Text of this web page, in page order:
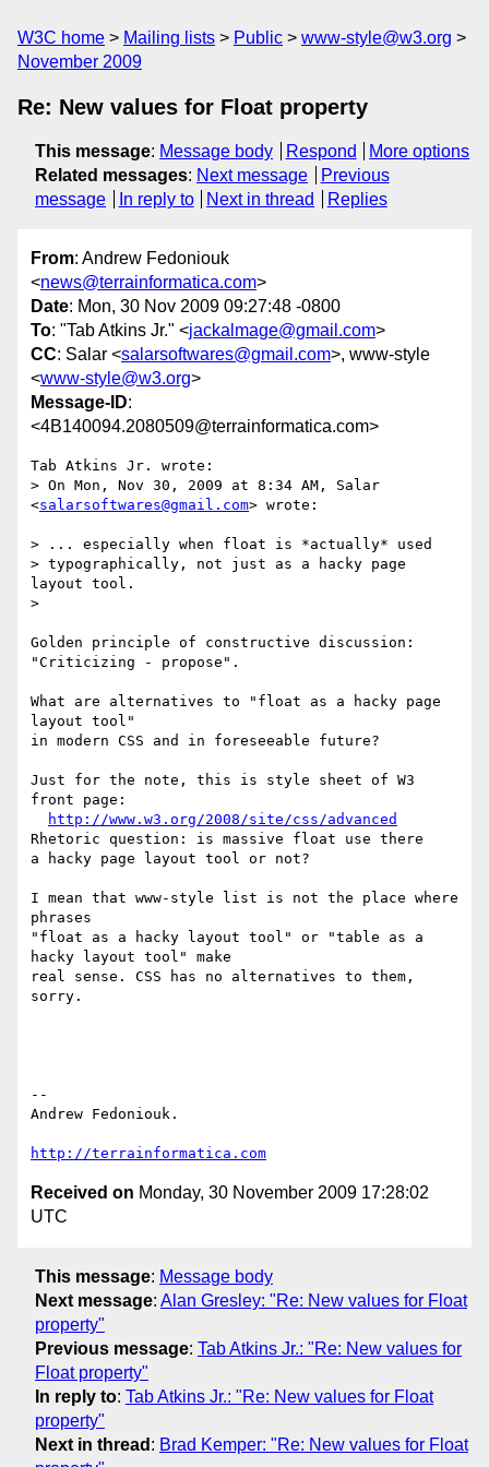
W3C home Mailing lists Public
www-style@w3.org
November 2009
Re: New values for Float property
This message: Message body Respond
More options
Related messages: Next message
Previous
message
In reply to Next in thread Replies
From: Andrew Fedoniouk
<news@terrainformatica.com>
Date: Mon, 30 Nov 2009 09:27:48 -0800
To: "Tab Atkins Jr." <jackalmage@gmail.com>
CC: Salar <salarsoftwares@gmail.com>, www-style
<www-style@w3.org>
Message-ID:
<4B140094.2080509@terrainformatica.com>
Tab Atkins Jr. wrote:
> On Mon, Nov 30, 2009 at 8:34 AM, Salar
<salarsoftwares@gmail.com> wrote:
> ... especially when float is *actually* used
> typographically, not just as a hacky page
layout tool.
>
Golden principle of constructive discussion:
"Criticizing - propose".
What are alternatives to "float as a hacky page
layout tool"
in modern CSS and in foreseeable future?
Just for the note, this is style sheet of W3
front page:
http://www.w3.org/2008/site/css/advanced
Rhetoric question: is massive float use there
a hacky page layout tool or not?
I mean that www-style list is not the place where
phrases
"float as a hacky layout tool" or "table as a
hacky layout tool" make
real sense. CSS has no alternatives to them,
sorry.
--
Andrew Fedoniouk.
http://terrainformatica.com
Received on Monday, 30 November 2009 17:28:02
UTC
This message: Message body
Next message: Alan Gresley: "Re: New values for Float
property"
Previous message: Tab Atkins Jr.: "Re: New values for
Float property"
In reply to: Tab Atkins Jr.: "Re: New values for Float
property"
Next in thread : Brad Kemper: "Re: New values for Float